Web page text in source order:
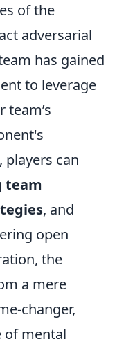
of the
adversarial
has gained
to leverage
team’s
can
team
, and
open
the
a mere
changer,
of mental